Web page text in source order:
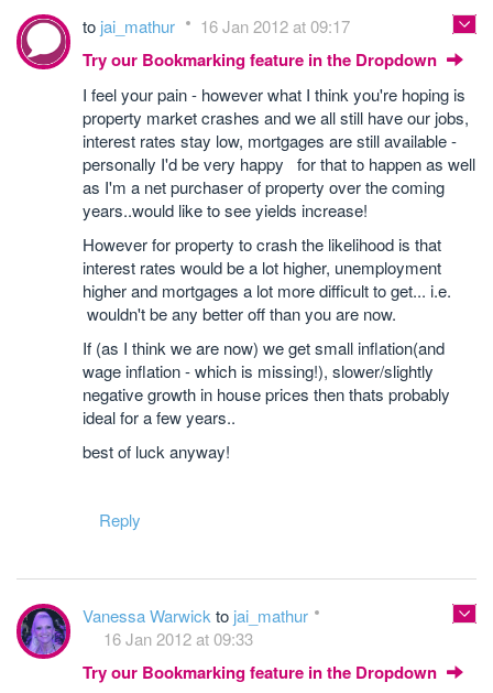
to jai_mathur 16 Jan 2012 at 09:17
Try our Bookmarking feature in the Dropdown
I feel your pain - however what I think you're hoping is
property market crashes and we all still have our jobs,
interest rates stay low, mortgages are still available -
personally I'd be very happy for that to happen as well
as I'm a net purchaser of property over the coming
years..would like to see yields increase!
However for property to crash the likelihood is that
interest rates would be a lot higher, unemployment
higher and mortgages a lot more difficult to get... i.e.
wouldn't be any better off than you are now.
If (as I think we are now) we get small inflation(and
wage inflation - which is missing!), slower/slightly
negative growth in house prices then thats probably
ideal for a few years..
best of luck anyway!
Reply
Vanessa Warwick to jai_mathur
16 Jan 2012 at 09:33
Try our Bookmarking feature in the Dropdown